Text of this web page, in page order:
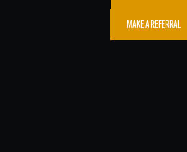
MAKE A REFERRAL